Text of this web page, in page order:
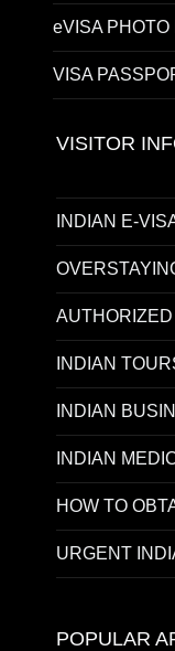
eVISA
VISA
VISITOR
INDIAN E-
INDIAN
INDIAN
INDIAN
HOW TO
URGENT
POPULAR